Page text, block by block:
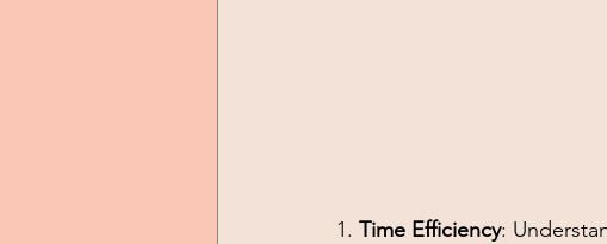
1. Time Efficiency: